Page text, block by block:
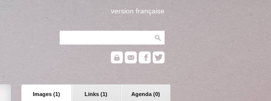
version française
Images (1) Links (1) Agenda (0)